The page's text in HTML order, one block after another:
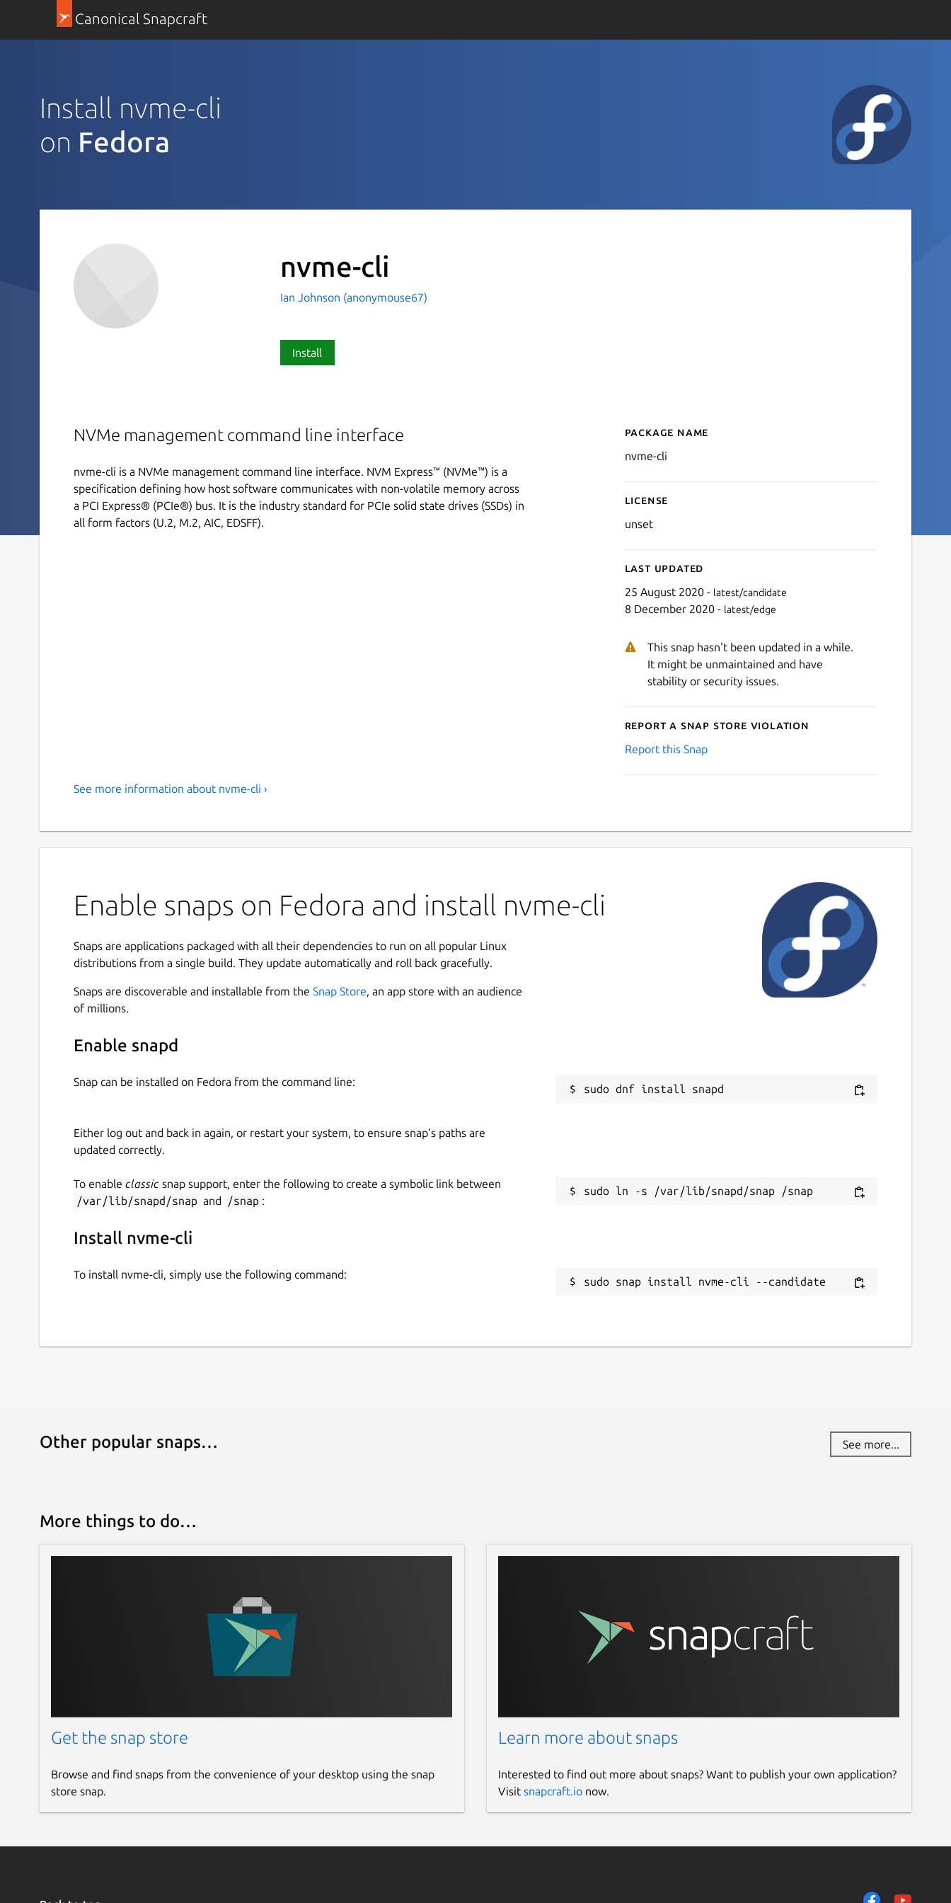
Canonical Snapcraft
Install nvme-cli
on Fedora
nvme-cli
Ian Johnson (anonymouse67)
Install
NVMe management command line interface
nvme-cli is a NVMe management command line interface. NVM Express™ (NVMe™) is a
specification defining how host software communicates with non-volatile memory across
a PCI Express® (PCIe®) bus. It is the industry standard for PCIe solid state drives (SSDs) in
all form factors (U.2, M.2, AIC, EDSFF).
Details for nvme-cli
Package name
nvme-cli
License
unset
Last updated
25 August 2020 - latest/candidate
8 December 2020 - latest/edge
This snap hasn't been updated in a while.
It might be unmaintained and have
stability or security issues.
Report a Snap Store violation
Report this Snap
See more information about nvme-cli ›
Enable snaps on Fedora and install nvme-cli
Snaps are applications packaged with all their dependencies to run on all popular Linux
distributions from a single build. They update automatically and roll back gracefully.
Snaps are discoverable and installable from the Snap Store, an app store with an audience
of millions.
Enable snapd
Snap can be installed on Fedora from the command line:
Either log out and back in again, or restart your system, to ensure snap’s paths are
updated correctly.
To enable classic snap support, enter the following to create a symbolic link between
/var/lib/snapd/snap and /snap :
Install nvme-cli
To install nvme-cli, simply use the following command:
sudo snap install nvme-cli --candidate
Other popular snaps… See more...
More things to do…
Get the snap store
Browse and find snaps from the convenience of your desktop using the snap
store snap.
Learn more about snaps
Interested to find out more about snaps? Want to publish your own application?
Visit snapcraft.ionow.